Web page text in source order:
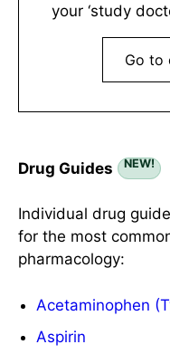
your ‘study
Go to
Drug Guides NEW!
Individual drug
for the most
pharmacology:
Acetaminophen
Aspirin